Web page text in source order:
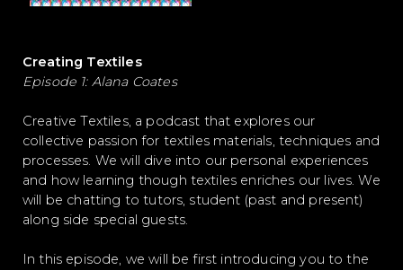
Creating Textiles
Episode 1: Alana Coates
Creative Textiles, a podcast that explores our
collective passion for textiles materials, techniques and
processes. We will dive into our personal experiences
and how learning though textiles enriches our lives. We
will be chatting to tutors, student (past and present)
along side special guests.
In this episode, we will be first introducing you to the